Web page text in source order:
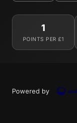
1
POINTS PER £1
Powered by